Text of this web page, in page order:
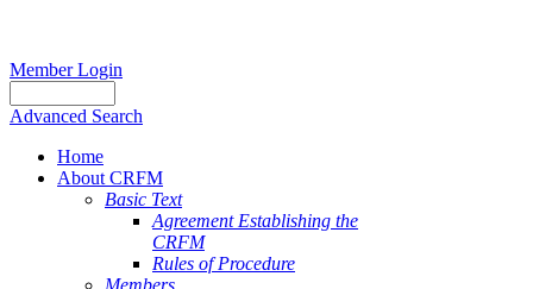
Member Login
Advanced Search
Home
About CRFM
Basic Text
Agreement Establishing the
CRFM
Rules of Procedure
Members